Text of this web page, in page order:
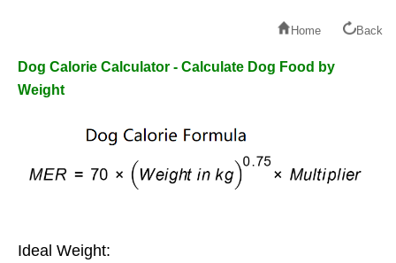
Home Back
Dog Calorie Calculator - Calculate Dog Food by
Weight
Ideal Weight: